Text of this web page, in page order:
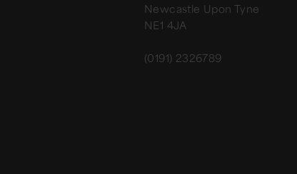
Newcastle Upon Tyne
NE1 4JA
(0191) 2326789